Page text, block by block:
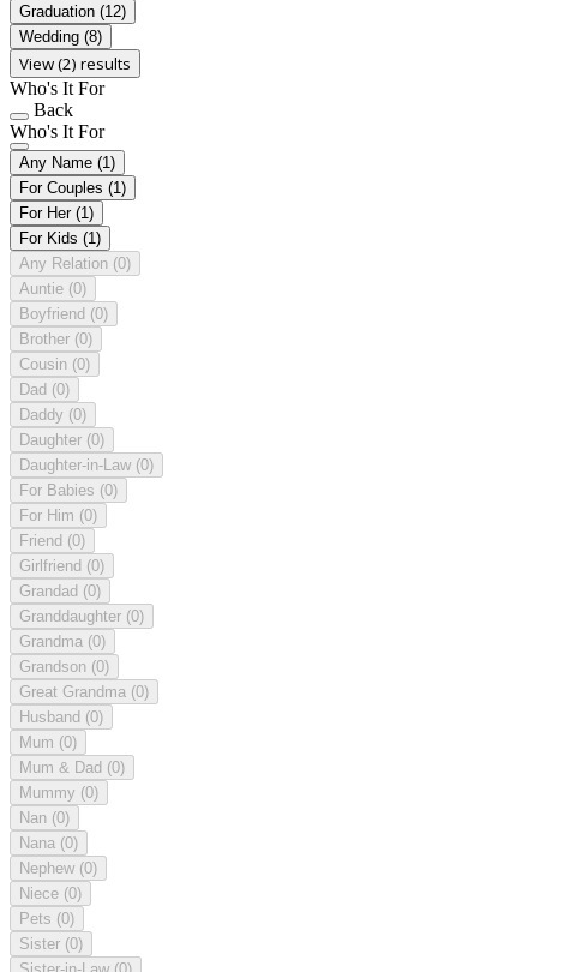
Graduation (12)
Wedding (8)
View (2) results
Who's It For
Back
Who's It For
Any Name (1)
For Couples (1)
For Her (1)
For Kids (1)
Any Relation (0)
Auntie (0)
Boyfriend (0)
Brother (0)
Cousin (0)
Dad (0)
Daddy (0)
Daughter (0)
Daughter-in-Law (0)
For Babies (0)
For Him (0)
Friend (0)
Girlfriend (0)
Grandad (0)
Granddaughter (0)
Grandma (0)
Grandson (0)
Great Grandma (0)
Husband (0)
Mum (0)
Mum & Dad (0)
Mummy (0)
Nan (0)
Nana (0)
Nephew (0)
Niece (0)
Pets (0)
Sister (0)